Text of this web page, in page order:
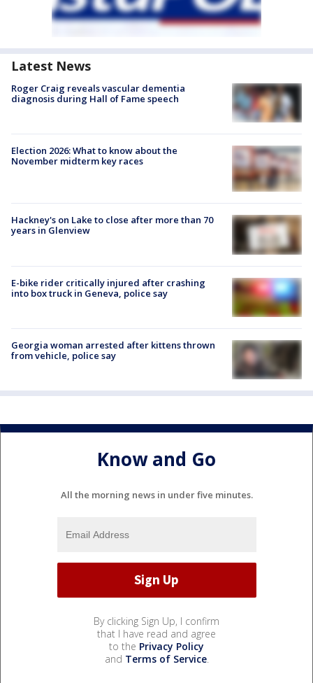
Latest News
Roger Craig reveals vascular dementia
diagnosis during Hall of Fame speech
Election 2026: What to know about the
November midterm key races
Hackney's on Lake to close after more than 70
years in Glenview
E-bike rider critically injured after crashing
into box truck in Geneva, police say
Georgia woman arrested after kittens thrown
from vehicle, police say
Know and Go
All the morning news in under five minutes.
By clicking Sign Up, I confirm
that I have read and agree
to the Privacy Policy
and Terms of Service.